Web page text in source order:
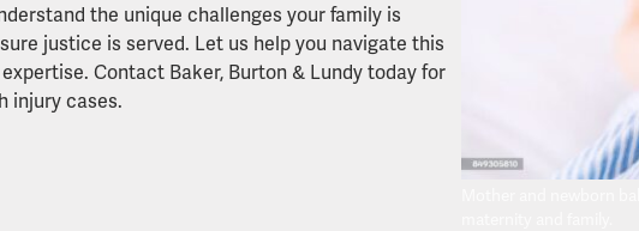
the unique challenges your family is
justice is served. Let us help you navigate this
Contact Baker, Burton & Lundy today for
injury cases.